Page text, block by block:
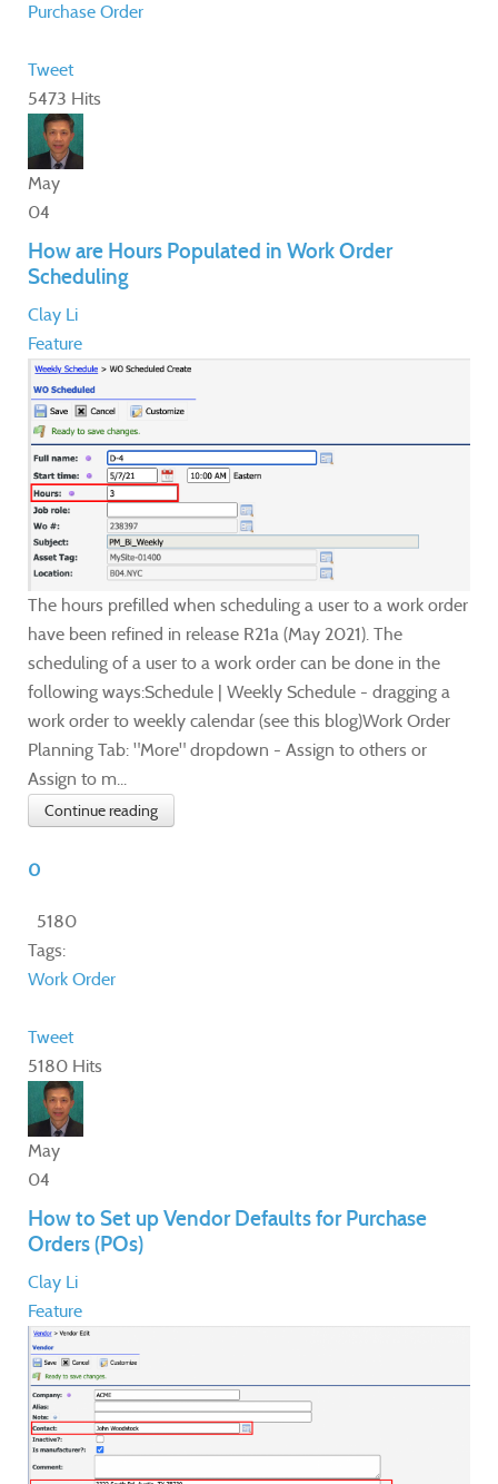
Purchase Order
Tweet
5473 Hits
May
04
How are Hours Populated in Work Order
Scheduling
Clay Li
Feature
The hours prefilled when scheduling a user to a work order
have been refined in release R21a (May 2021). The
scheduling of a user to a work order can be done in the
following ways:Schedule | Weekly Schedule - dragging a
work order to weekly calendar (see this blog)Work Order
Planning Tab: "More" dropdown - Assign to others or
Assign to m...
Continue reading
0
5180
Tags:
Work Order
Tweet
5180 Hits
May
04
How to Set up Vendor Defaults for Purchase
Orders (POs)
Clay Li
Feature